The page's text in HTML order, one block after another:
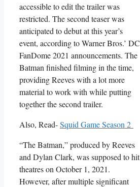
accessible to edit the trailer was
restricted. The second teaser was
anticipated to debut at this year’s
event, according to Warner Bros.’ DC
FanDome 2021 announcements. The
Batman finished filming in the time,
providing Reeves with a lot more
material to work with while putting
together the second trailer.
Also, Read-Squid Game Season 2
“The Batman,” produced by Reeves
and Dylan Clark, was supposed to hit
theatres on October 1, 2021.
However, after multiple significant